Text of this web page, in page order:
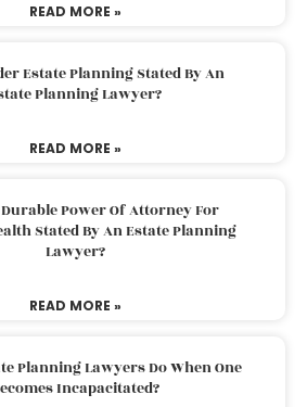
READ MORE »
Estate Planning Stated By An
Planning Lawyer?
READ MORE »
Power Of Attorney For
Stated By An Estate Planning
Lawyer?
READ MORE »
Planning Lawyers Do When One
Incapacitated?